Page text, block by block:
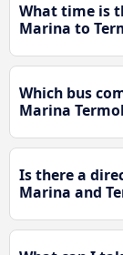
What time is
Marina to
Which bus
Marina
Is there a
Marina and